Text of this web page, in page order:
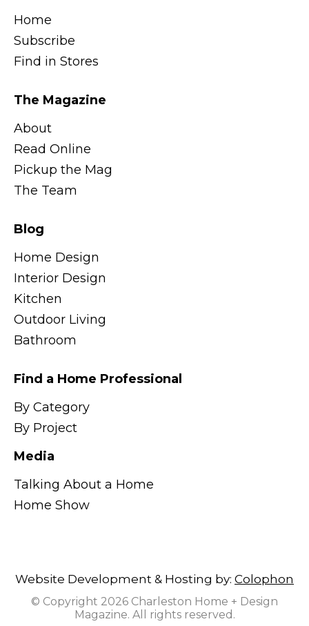
Home
Subscribe
Find in Stores
The Magazine
About
Read Online
Pickup the Mag
The Team
Blog
Home Design
Interior Design
Kitchen
Outdoor Living
Bathroom
Find a Home Professional
By Category
By Project
Media
Talking About a Home
Home Show
Website Development & Hosting by: Colophon
© Copyright 2026 Charleston Home + Design
Magazine. All rights reserved.